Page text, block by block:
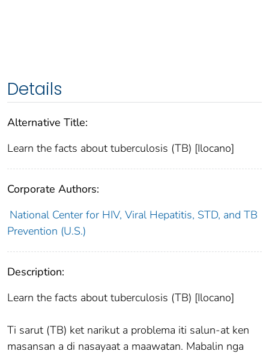
Details
Alternative Title:
Learn the facts about tuberculosis (TB) [Ilocano]
Corporate Authors:
National Center for HIV, Viral Hepatitis, STD, and TB
Prevention (U.S.)
Description:
Learn the facts about tuberculosis (TB) [Ilocano]
Ti sarut (TB) ket narikut a problema iti salun-at ken
masansan a di nasayaat a maawatan. Mabalin nga